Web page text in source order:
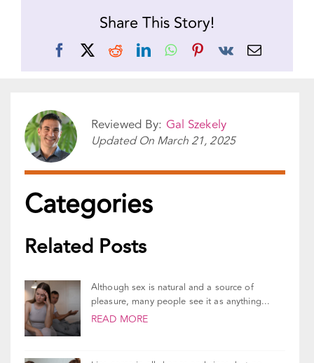
Facebook
X RedditLinkedInWhatsApp
Pinterest
Reviewed By:
Updated On
Categories
Related Posts